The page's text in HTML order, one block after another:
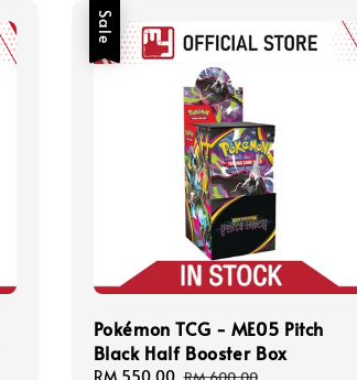
Sale
Pokémon TCG - ME05 Pitch
Black Half Booster Box